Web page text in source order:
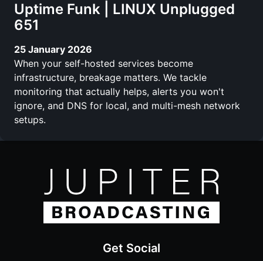
Uptime Funk | LINUX Unplugged
651
25 January 2026
When your self-hosted services become
infrastructure, breakage matters. We tackle
monitoring that actually helps, alerts you won't
ignore, and DNS for local, and multi-mesh network
setups.
Get Social